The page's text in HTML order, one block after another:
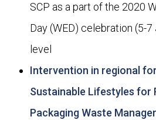
SCP as a part of the 2020
Day (WED) celebration (5-7
level
Intervention in regional
Sustainable Lifestyles for
Packaging Waste